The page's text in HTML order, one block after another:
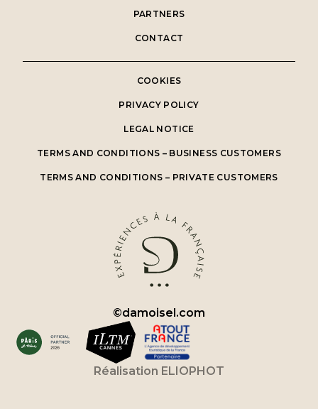
PARTNERS
CONTACT
COOKIES
PRIVACY POLICY
LEGAL NOTICE
TERMS AND CONDITIONS – BUSINESS CUSTOMERS
TERMS AND CONDITIONS – PRIVATE CUSTOMERS
©damoisel.com
Réalisation ELIOPHOT